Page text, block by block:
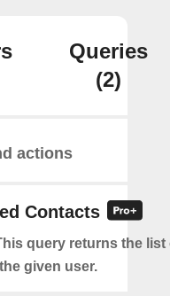
Queries
(2)
actions
Contacts
query returns the list
given user.